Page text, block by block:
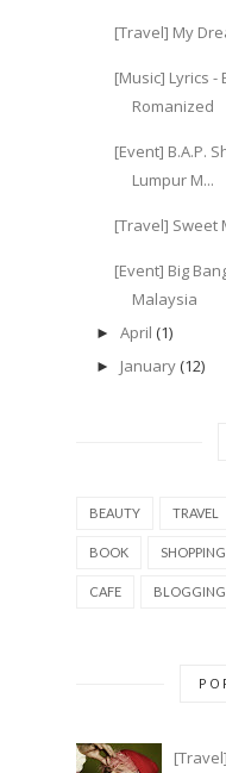
[Travel] My
[Music] Lyrics -
Romanized
[Event] B.A.P.
Lumpur M...
[Travel] Sweet
[Event] Big
Malaysia
► April (1)
► January (12)
BEAUTY TRAVEL
BOOK SHOPPING
CAFE BLOGGING